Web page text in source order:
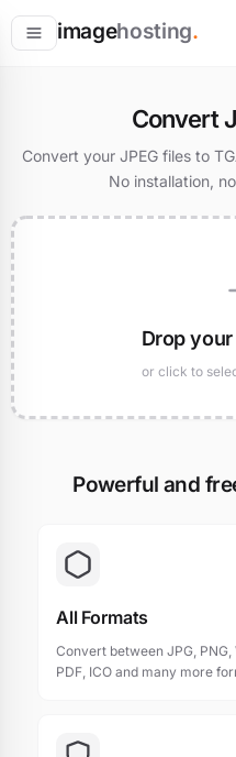
imagehosting.
Convert
Convert your JPEG files to
No installation,
Drop
or click to
Powerful and
All Formats
Convert between JPG, PNG,
PDF, ICO and many more